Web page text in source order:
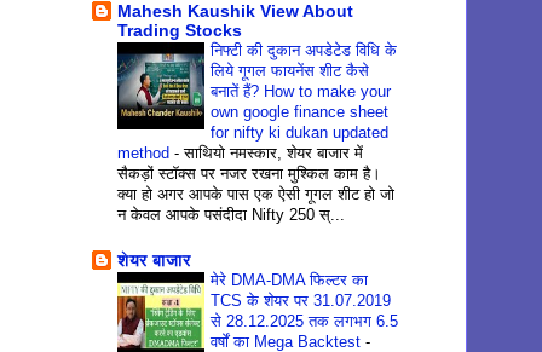
Mahesh Kaushik View About
Trading Stocks
निफ्टी की दुकान अपडेटेड विधि के
लिये गूगल फायनेंस शीट कैसे
बनातें हैं? How to make your
own google finance sheet
for nifty ki dukan updated
method -साथियो नमस्कार, शेयर बाजार में
सैकड़ों स्टॉक्स पर नजर रखना मुश्किल काम है।
क्या हो अगर आपके पास एक ऐसी गूगल शीट हो जो
न केवल आपके पसंदीदा Nifty 250 स्...
शेयर बाजार
मेरे DMA-DMA फिल्टर का
TCS के शेयर पर 31.07.2019
से 28.12.2025 तक लगभग 6.5
वर्षों का Mega Backtest -